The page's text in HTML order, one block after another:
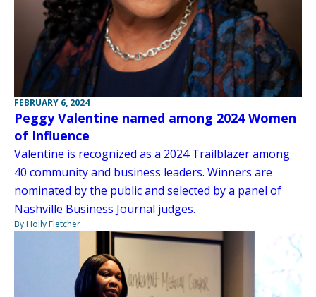
FEBRUARY 6, 2024
Peggy Valentine named among 2024 Women
of Influence
Valentine is recognized as a 2024 Trailblazer among
40 community and business leaders. Winners are
nominated by the public and selected by a panel of
Nashville Business Journal judges.
By Holly Fletcher